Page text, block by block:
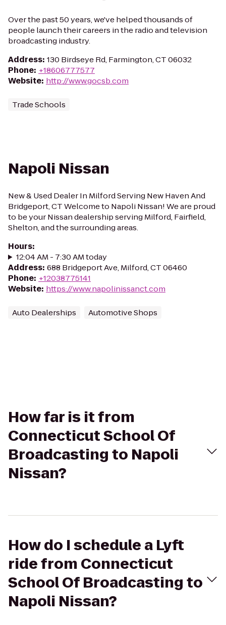
Over the past 50 years, we've helped thousands of
people launch their careers in the radio and television
broadcasting industry.
Address: 130 Birdseye Rd, Farmington, CT 06032
Phone: +18606777577
Website: http://www.gocsb.com
Trade Schools
Napoli Nissan
New & Used Dealer In Milford Serving New Haven And
Bridgeport, CT Welcome to Napoli Nissan! We are proud
to be your Nissan dealership serving Milford, Fairfield,
Shelton, and the surrounding areas.
Hours:
12:04 AM - 7:30 AM today
Address: 688 Bridgeport Ave, Milford, CT 06460
Phone: +12038775141
Website: https://www.napolinissanct.com
Auto Dealerships Automotive Shops
How far is it from
Connecticut School Of
Broadcasting to Napoli
Nissan?
How do I schedule a Lyft
ride from Connecticut
School Of Broadcasting to
Napoli Nissan?